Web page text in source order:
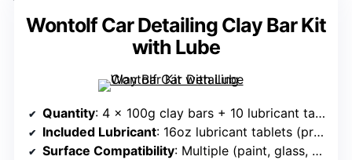
Wontolf Car Detailing Clay Bar Kit
with Lube
Quantity: 4 x 100g clay bars + 10 lubricant tablets
Included Lubricant: 16oz lubricant tablets (prepared from tablets)
Surface Compatibility: Multiple (paint, glass, wheels, headlights)